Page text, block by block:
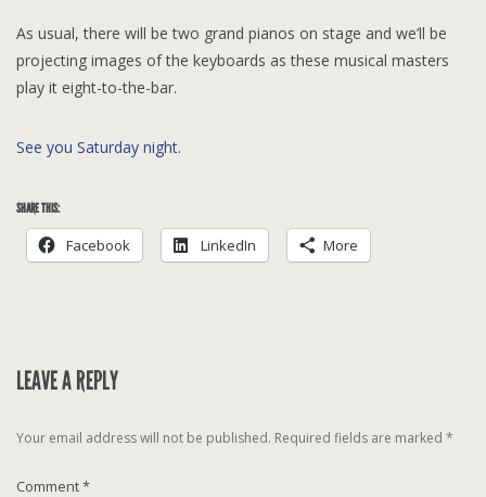
As usual, there will be two grand pianos on stage and we’ll be
projecting images of the keyboards as these musical masters
play it eight-to-the-bar.
See you Saturday night.
SHARE THIS:
Facebook LinkedIn More
LEAVE A REPLY
Your email address will not be published. Required fields are marked *
Comment*